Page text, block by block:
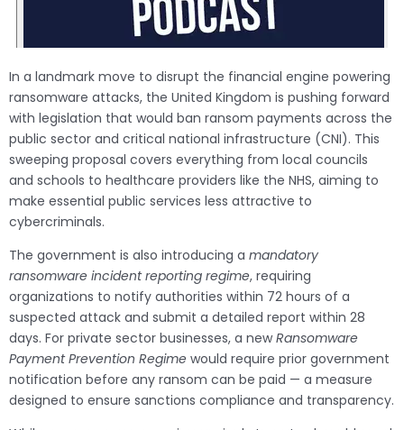
In a landmark move to disrupt the financial engine powering
ransomware attacks, the United Kingdom is pushing forward
with legislation that would ban ransom payments across the
public sector and critical national infrastructure (CNI). This
sweeping proposal covers everything from local councils
and schools to healthcare providers like the NHS, aiming to
make essential public services less attractive to
cybercriminals.
The government is also introducing a mandatory
ransomware incident reporting regime, requiring
organizations to notify authorities within 72 hours of a
suspected attack and submit a detailed report within 28
days. For private sector businesses, a newRansomware
Payment Prevention Regime would require prior government
notification before any ransom can be paid — a measure
designed to ensure sanctions compliance and transparency.